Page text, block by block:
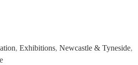
, Exhibitions, Newcastle & Tyneside,